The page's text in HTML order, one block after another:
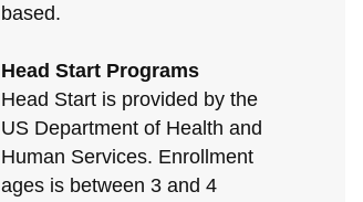
based.
Head Start Programs
Head Start is provided by the
US Department of Health and
Human Services. Enrollment
ages is between 3 and 4